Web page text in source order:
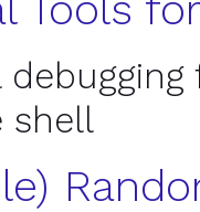
shell